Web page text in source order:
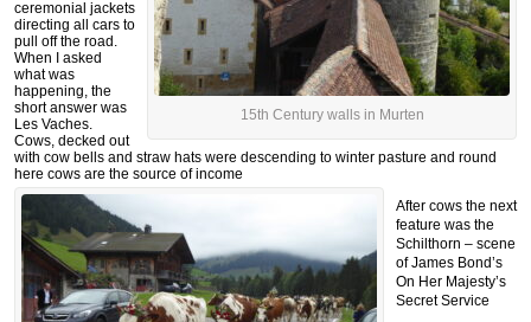
15th Century walls in Murten
ceremonial jackets
directing all cars to
pull off the road.
When I asked
what was
happening, the
short answer was
Les Vaches.
Cows, decked out
with cow bells and straw hats were descending to winter pasture and round
here cows are the source of income
After cows the next
feature was the
Schilthorn – scene
of James Bond’s
On Her Majesty’s
Secret Service